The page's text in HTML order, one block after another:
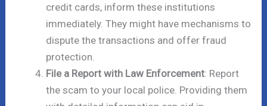
credit cards, inform these institutions
immediately. They might have mechanisms to
dispute the transactions and offer fraud
protection.
File a Report with Law Enforcement: Report
the scam to your local police. Providing them